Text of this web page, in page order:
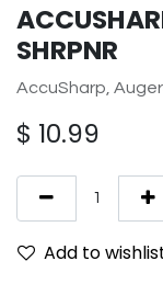
SHRPNR
AccuSharp,
$ 10.99
Add to